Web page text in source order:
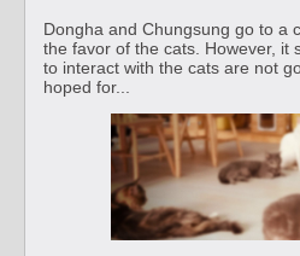
Dongha and Chungsung go to a
the favor of the cats. However, it
to interact with the cats are not
hoped for...